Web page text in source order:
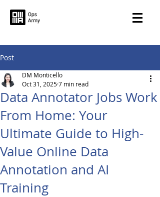
Post
Data Annotator Jobs Work
From Home: Your
Ultimate Guide to High-
Value Online Data
Annotation and AI
Training
DM Monticello
Oct 31, 20257 min read